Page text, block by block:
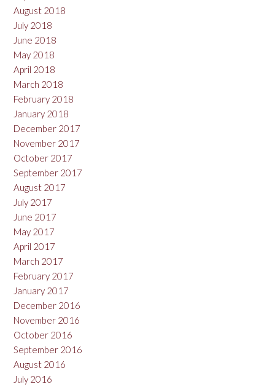
August 2018
July 2018
June 2018
May 2018
April 2018
March 2018
February 2018
January 2018
December 2017
November 2017
October 2017
September 2017
August 2017
July 2017
June 2017
May 2017
April 2017
March 2017
February 2017
January 2017
December 2016
November 2016
October 2016
September 2016
August 2016
July 2016